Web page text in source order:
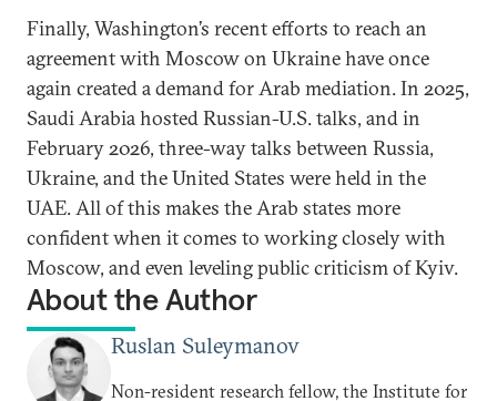
Finally, Washington’s recent efforts to reach an
agreement with Moscow on Ukraine have once
again created a demand for Arab mediation. In 2025,
Saudi Arabia hosted Russian-U.S. talks, and in
February 2026, three-way talks between Russia,
Ukraine, and the United States were held in the
UAE. All of this makes the Arab states more
confident when it comes to working closely with
Moscow, and even leveling public criticism of Kyiv.
About the Author
Ruslan Suleymanov
Non-resident research fellow, the Institute for